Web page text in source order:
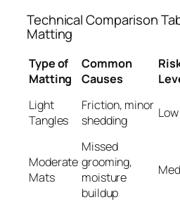
Technical Comparison
Matting
Type of
Matting
Common
Causes
Light
Tangles
Friction, minor
shedding
Low
Moderate
Mats
Missed
grooming,
moisture
buildup